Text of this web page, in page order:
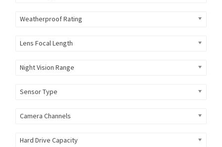
Weatherproof Rating
Lens Focal Length
Night Vision Range
Sensor Type
Camera Channels
Hard Drive Capacity